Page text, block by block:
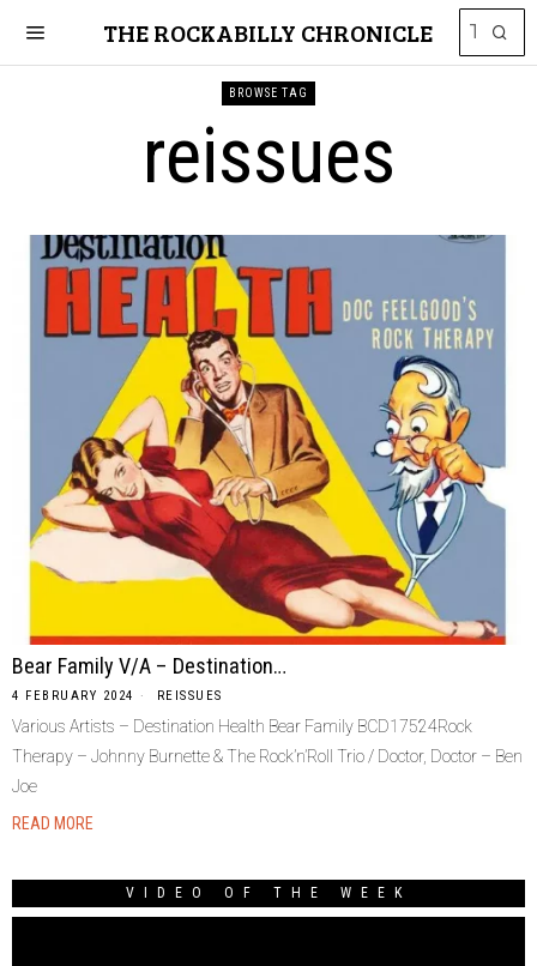
THE ROCKABILLY CHRONICLE
BROWSE TAG
reissues
Bear Family V/A – Destination…
4 FEBRUARY 2024 REISSUES
Various Artists – Destination Health Bear Family BCD17524Rock
Therapy – Johnny Burnette & The Rock’n’Roll Trio / Doctor, Doctor – Ben
Joe
READ MORE
VIDEO OF THE WEEK